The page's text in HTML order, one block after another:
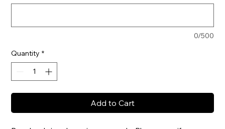
0/500
Quantity *
Add to Cart